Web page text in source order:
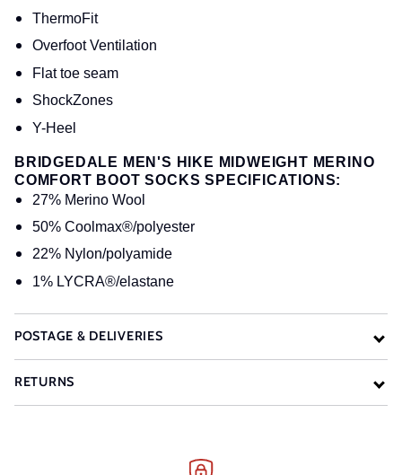
ThermoFit
Overfoot Ventilation
Flat toe seam
ShockZones
Y-Heel
BRIDGEDALE MEN'S HIKE MIDWEIGHT MERINO
COMFORT BOOT SOCKS SPECIFICATIONS:
27% Merino Wool
50% Coolmax®/polyester
22% Nylon/polyamide
1% LYCRA®/elastane
POSTAGE & DELIVERIES
RETURNS